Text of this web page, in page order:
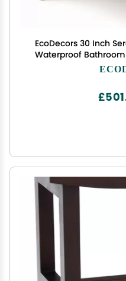
EcoDecors 30 Inch
Waterproof
for Adults & Senior-